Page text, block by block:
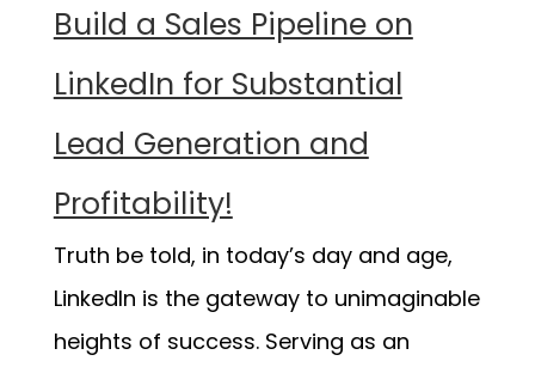
Build a Sales Pipeline on
LinkedIn for Substantial
Lead Generation and
Profitability!
Truth be told, in today’s day and age,
LinkedIn is the gateway to unimaginable
heights of success. Serving as an